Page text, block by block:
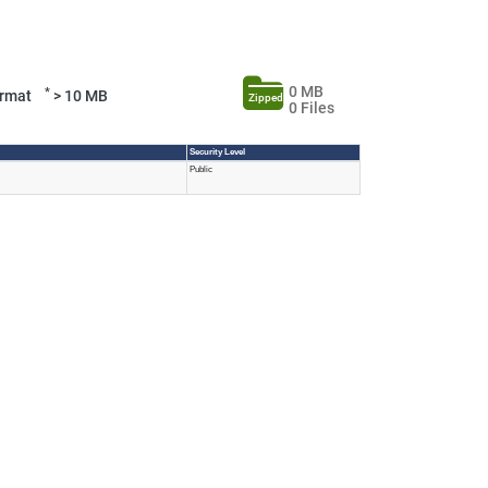
*> 10 MB Zipped
0 MB
0 Files
Security Level
Public